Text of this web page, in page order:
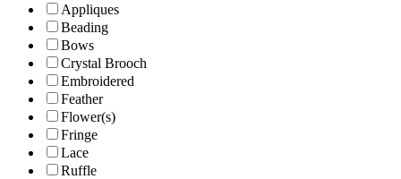
Appliques
Beading
Bows
Crystal Brooch
Embroidered
Feather
Flower(s)
Fringe
Lace
Ruffle